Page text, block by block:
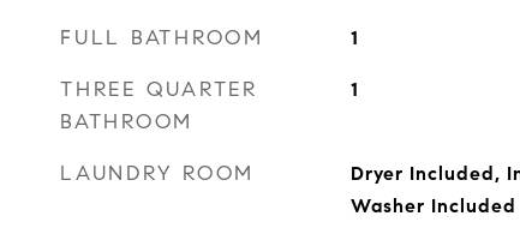
FULL BATHROOM 1
THREE QUARTER
BATHROOM
1
LAUNDRY ROOM
Dryer Included,
Washer Included